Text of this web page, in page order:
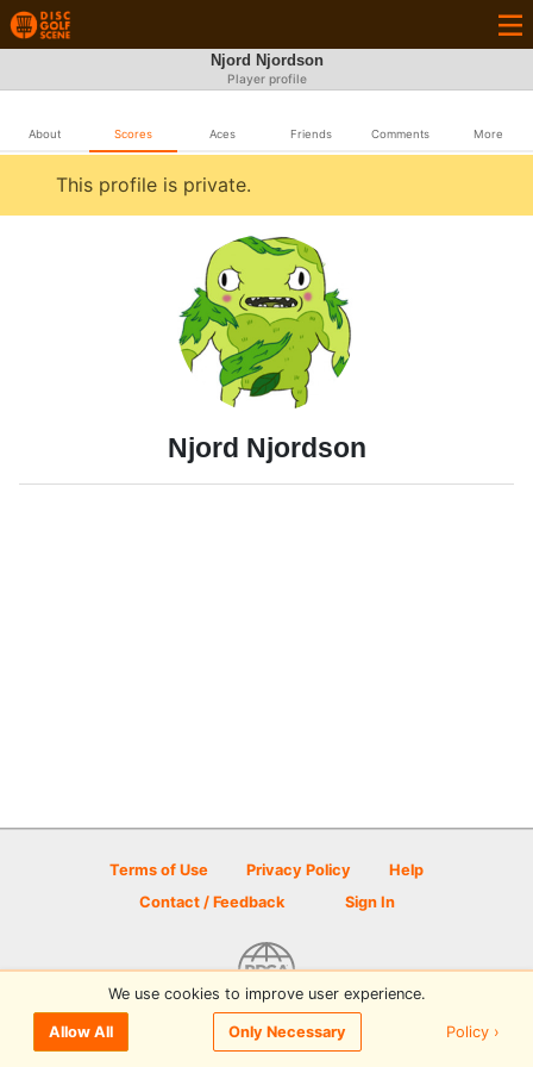
Njord Njordson
Player profile
About Scores Aces Friends Comments More
This profile is private.
Njord Njordson
Terms of Use Privacy Policy
Help
Contact / Feedback
Sign In
© 2026 Disc Golf Scene powered by PDGA
We use cookies to improve user experience.
Allow All Only Necessary Policy ›